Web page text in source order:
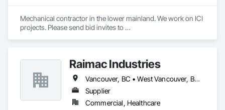
Mechanical contractor in the lower mainland. We work on ICI
projects. Please send bid invites to
Raimac Industries
Vancouver, BC • West Vancouver, BC • British Columbia
Supplier
Commercial, Healthcare